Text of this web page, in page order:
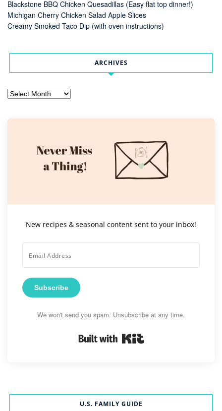
Blackstone BBQ Chicken Quesadillas (Easy flat top dinner!)
Michigan Cherry Chicken Salad Apple Slices
Creamy Smoked Taco Dip (with oven instructions)
ARCHIVES
Archives
New recipes & seasonal content sent to your inbox!
Subscribe
We won't send you spam. Unsubscribe at any time.
U.S. FAMILY GUIDE